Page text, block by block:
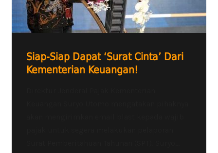
Siap-Siap Dapat ‘Surat Cinta’ Dari
Kementerian Keuangan!